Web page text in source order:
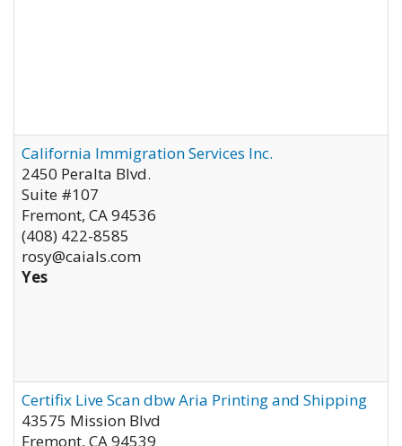
California Immigration Services Inc.
2450 Peralta Blvd.
Suite #107
Fremont, CA94536
(408) 422-8585
rosy@caials.com
Yes
Certifix Live Scan dbw Aria Printing and Shipping
43575 Mission Blvd
Fremont, CA94539